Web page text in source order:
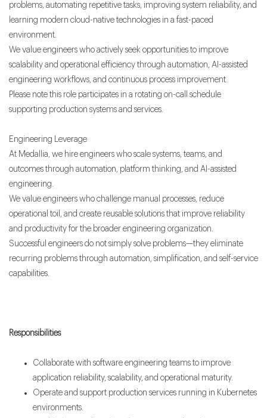
problems, automating repetitive tasks, improving system reliability, and
learning modern cloud-native technologies in a fast-paced
environment.
We value engineers who actively seek opportunities to improve
scalability and operational efficiency through automation, AI-assisted
engineering workflows, and continuous process improvement.
Please note this role participates in a rotating on-call schedule
supporting production systems and services.
Engineering Leverage
At Medallia, we hire engineers who scale systems, teams, and
outcomes through automation, platform thinking, and AI-assisted
engineering.
We value engineers who challenge manual processes, reduce
operational toil, and create reusable solutions that improve reliability
and productivity for the broader engineering organization.
Successful engineers do not simply solve problems—they eliminate
recurring problems through automation, simplification, and self-service
capabilities.
Responsibilities
Collaborate with software engineering teams to improve
application reliability, scalability, and operational maturity.
Operate and support production services running in Kubernetes
environments.